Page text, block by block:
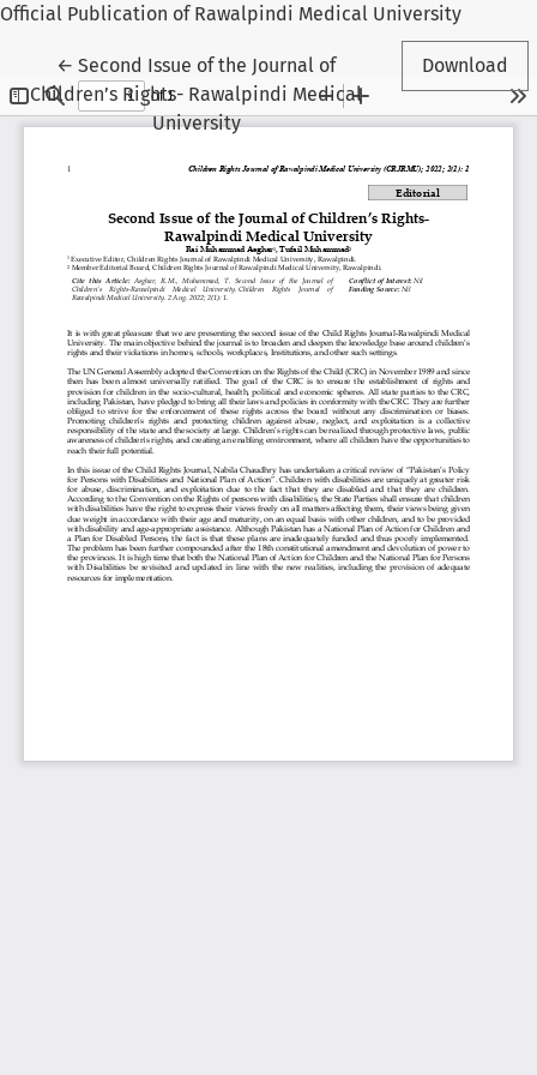
Official Publication of Rawalpindi Medical University
←Return to Article Details
Second Issue of the Journal of
Children’s Rights- Rawalpindi Medical
University
Download